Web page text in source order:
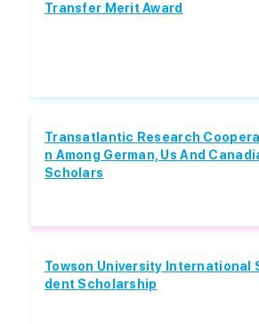
Transfer Merit Award
Transatlantic Research
n Among German, Us And
Scholars
Towson University International
dent Scholarship